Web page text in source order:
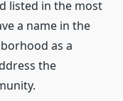
listed in the most
a name in the
as a
the